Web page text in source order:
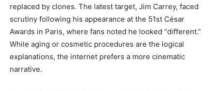
replaced by clones. The latest target, Jim Carrey, faced
scrutiny following his appearance at the 51st César
Awards in Paris, where fans noted he looked “different.”
While aging or cosmetic procedures are the logical
explanations, the internet prefers a more cinematic
narrative.